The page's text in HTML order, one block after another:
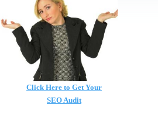
Click Here to Get Your
SEO Audit